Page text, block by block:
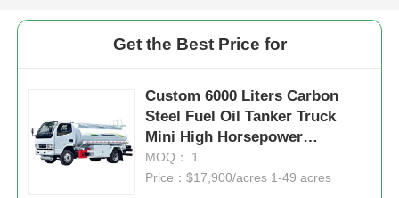
Get the Best Price for
Custom 6000 Liters Carbon
Steel Fuel Oil Tanker Truck
Mini High Horsepower
Transport
MOQ： 1
Price：$17,900/acres 1-49 acres